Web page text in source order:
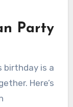
Party
birthday is a
Here’s